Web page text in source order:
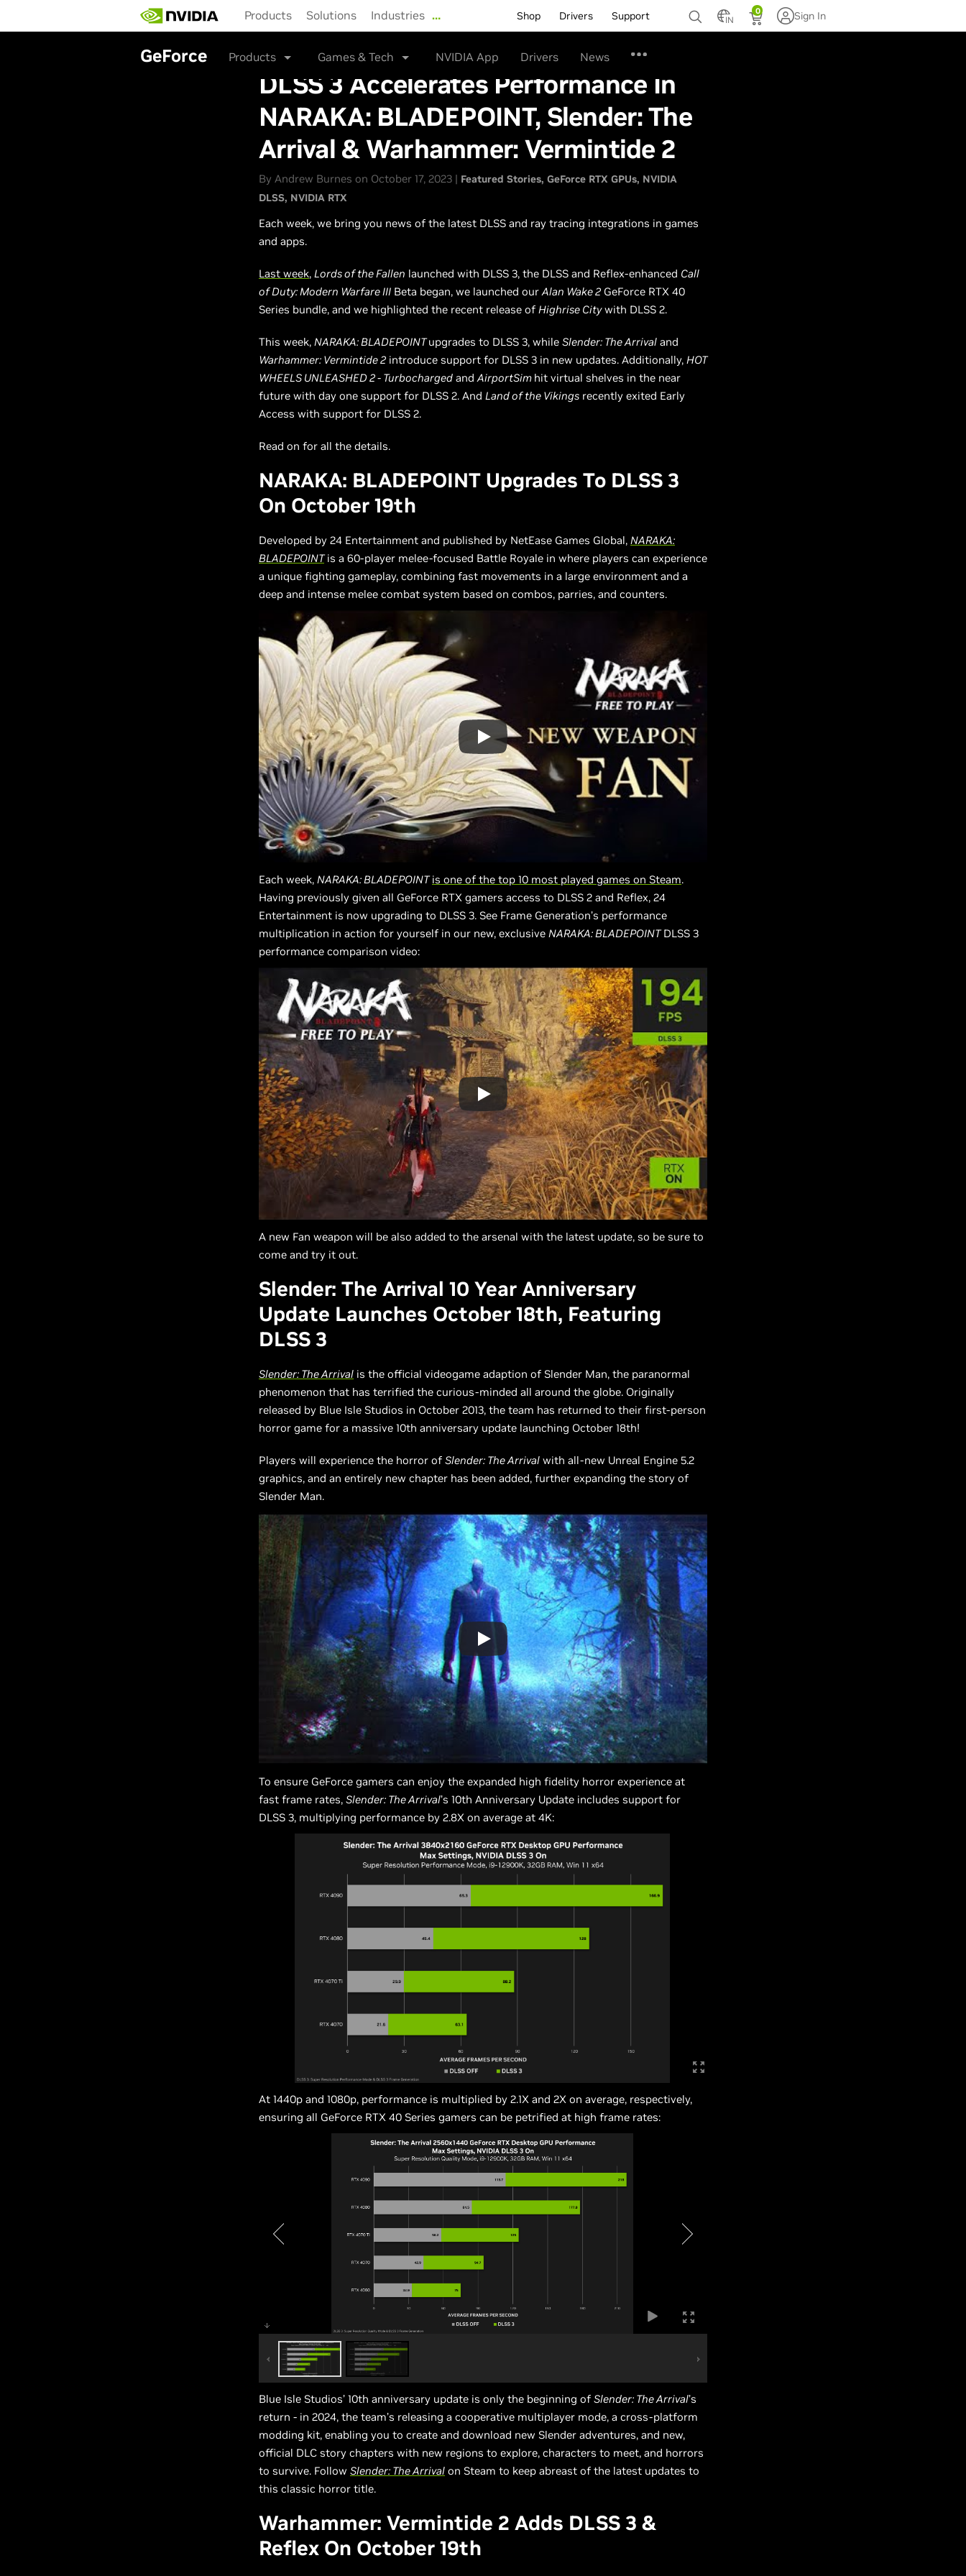
main
Products Solutions Industries … Shop Drivers Support IN
0 Sign In
GeForce Products Games & Tech NVIDIA App Drivers News
DLSS 3 Accelerates Performance In
NARAKA: BLADEPOINT, Slender: The
Arrival & Warhammer: Vermintide 2
By Andrew Burnes on October 17, 2023 | Featured Stories GeForce RTX GPUs NVIDIA
DLSS NVIDIA RTX
Each week, we bring you news of the latest DLSS and ray tracing integrations in games
and apps.
Last week, Lords of the Fallen launched with DLSS 3, the DLSS and Reflex-enhanced Call
of Duty: Modern Warfare III Beta began, we launched ourAlan Wake 2 GeForce RTX 40
Series bundle, and we highlighted the recent release of Highrise Citywith DLSS 2.
This week, NARAKA: BLADEPOINTupgrades to DLSS 3, while Slender: The Arrival and
Warhammer: Vermintide 2 introduce support for DLSS 3 in new updates. Additionally, HOT
WHEELS UNLEASHED 2 - Turbocharged andAirportSim hit virtual shelves in the near
future with day one support for DLSS 2. And Land of the Vikings recently exited Early
Access with support for DLSS 2.
Read on for all the details.
NARAKA: BLADEPOINT Upgrades To DLSS 3
On October 19th
Developed by 24 Entertainment and published by NetEase Games Global, NARAKA:
BLADEPOINTis a 60-player melee-focused Battle Royale in where players can experience
a unique fighting gameplay, combining fast movements in a large environment and a
deep and intense melee combat system based on combos, parries, and counters.
Each week, NARAKA: BLADEPOINT is one of the top 10 most played games on Steam.
Having previously given all GeForce RTX gamers access to DLSS 2 and Reflex, 24
Entertainment is now upgrading to DLSS 3. See Frame Generation’s performance
multiplication in action for yourself in our new, exclusive NARAKA: BLADEPOINTDLSS 3
performance comparison video:
A new Fan weapon will be also added to the arsenal with the latest update, so be sure to
come and try it out.
Slender: The Arrival 10 Year Anniversary
Update Launches October 18th, Featuring
DLSS 3
Slender: The Arrival is the official videogame adaption of Slender Man, the paranormal
phenomenon that has terrified the curious-minded all around the globe. Originally
released by Blue Isle Studios in October 2013, the team has returned to their first-person
horror game for a massive 10th anniversary update launching October 18th!
Players will experience the horror of Slender: The Arrival with all-new Unreal Engine 5.2
graphics, and an entirely new chapter has been added, further expanding the story of
Slender Man.
To ensure GeForce gamers can enjoy the expanded high fidelity horror experience at
fast frame rates, Slender: The Arrival’s 10th Anniversary Update includes support for
DLSS 3, multiplying performance by 2.8X on average at 4K:
At 1440p and 1080p, performance is multiplied by 2.1X and 2X on average, respectively,
ensuring all GeForce RTX 40 Series gamers can be petrified at high frame rates:
Blue Isle Studios’ 10th anniversary update is only the beginning of Slender: The Arrival’s
return - in 2024, the team’s releasing a cooperative multiplayer mode, a cross-platform
modding kit, enabling you to create and download new Slender adventures, and new,
official DLC story chapters with new regions to explore, characters to meet, and horrors
to survive. Follow Slender: The Arrival on Steam to keep abreast of the latest updates to
this classic horror title.
Warhammer: Vermintide 2 Adds DLSS 3 &
Reflex On October 19th